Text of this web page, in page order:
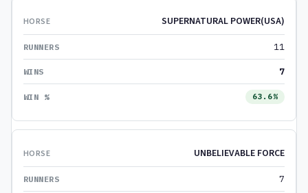
SUPERNATURAL POWER(USA)
11
7
63.6%
UNBELIEVABLE FORCE
7